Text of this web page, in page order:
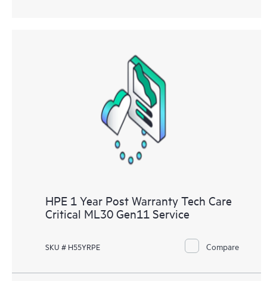
HPE 1 Year Post Warranty Tech Care
Critical ML30 Gen11 Service
SKU # H55YRPE Compare